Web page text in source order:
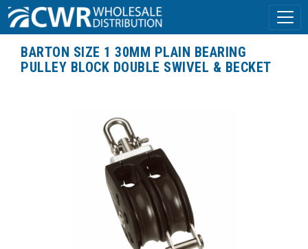
BARTON SIZE 1 30MM PLAIN BEARING
PULLEY BLOCK DOUBLE SWIVEL & BECKET